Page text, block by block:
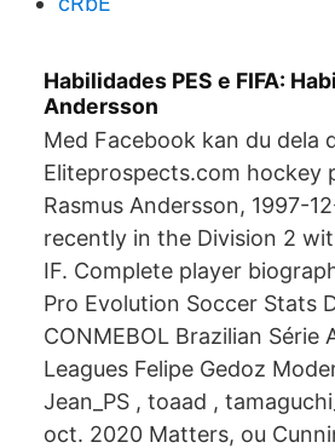
Habilidades PES e FIFA:
Andersson
Med Facebook kan du dela
Eliteprospects.com hockey
Rasmus Andersson, 1997-
recently in the Division 2
IF. Complete player
Pro Evolution Soccer Stats
CONMEBOL Brazilian Série
Leagues Felipe Gedoz
Jean_PS , toaad ,
oct. 2020 Matters, ou